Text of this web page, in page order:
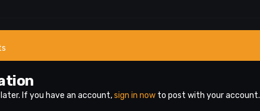
If you have an account,sign in nowto post with your account.